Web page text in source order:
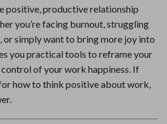
positive, productive relationship
you’re facing burnout, struggling
or simply want to bring more joy into
you practical tools to reframe your
of your work happiness. If
how to think positive about work,